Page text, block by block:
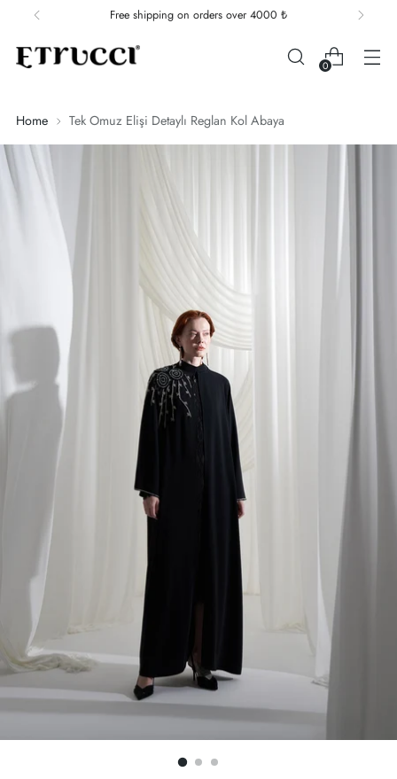
Free shipping on orders over 4000 ₺
0
Home Tek Omuz Elişi Detaylı Reglan Kol Abaya